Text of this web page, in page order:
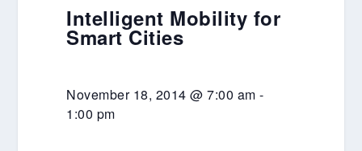
Intelligent Mobility for
Smart Cities
November 18, 2014 @ 7:00 am -
1:00 pm